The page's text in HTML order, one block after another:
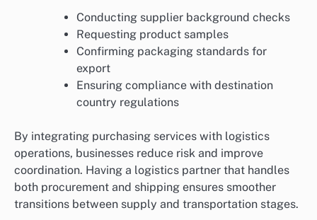
Conducting supplier background checks
Requesting product samples
Confirming packaging standards for
export
Ensuring compliance with destination
country regulations
By integrating purchasing services with logistics
operations, businesses reduce risk and improve
coordination. Having a logistics partner that handles
both procurement and shipping ensures smoother
transitions between supply and transportation stages.